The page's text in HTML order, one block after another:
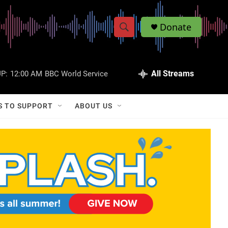
S
w
a
r
c
S
h
Q
Donate
12:00 AM BBC World Service All Streams
TO SUPPORT ABOUT US